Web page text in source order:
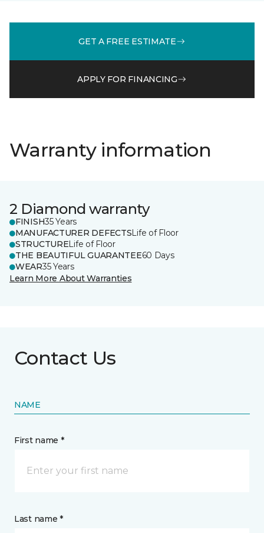
GET A FREE ESTIMATE
APPLY FOR FINANCING
Warranty information
2 Diamond warranty
FINISH35 Years
MANUFACTURER DEFECTSLife of Floor
STRUCTURELife of Floor
THE BEAUTIFUL GUARANTEE60 Days
WEAR35 Years
Learn More About Warranties
Contact Us
NAME
First name *
Last name *